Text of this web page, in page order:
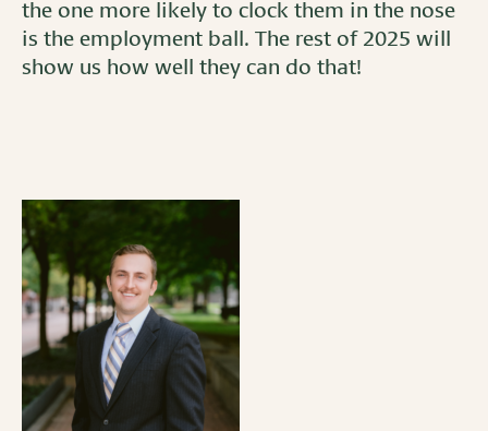
the one more likely to clock them in the nose
is the employment ball. The rest of 2025 will
show us how well they can do that!